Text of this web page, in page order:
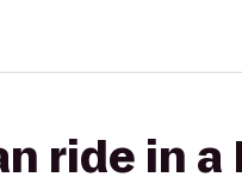
ride in a